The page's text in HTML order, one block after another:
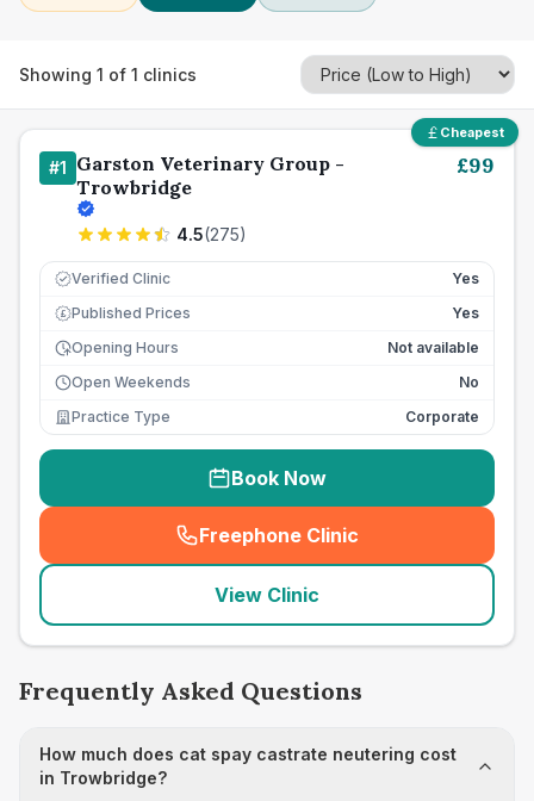
Showing 1 of 1 clinics
Cheapest
#1 Garston Veterinary Group -
Trowbridge
4.5(275)
£99
Verified Clinic Yes
£ Published Prices
Yes
Opening Hours
Not available
Open Weekends
No
Practice Type
Corporate
Book Now
Freephone Clinic
(seo_lab_card_freephone
View Clinic
Frequently Asked Questions
How much does cat spay castrate neutering cost
in Trowbridge?